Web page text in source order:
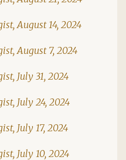
August 14, 2024
August 7, 2024
July 31, 2024
July 24, 2024
July 17, 2024
July 10, 2024